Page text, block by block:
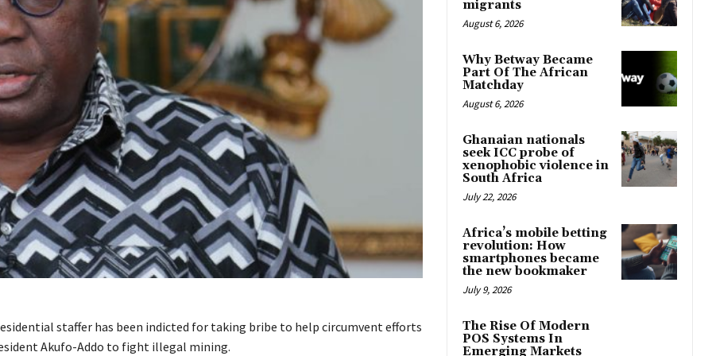
staffer has been indicted for taking bribe to help circumvent efforts
Akufo-Addo to fight illegal mining.
migrants
August 6, 2026
Why Betway Became
Part Of The African
Matchday
August 6, 2026
Ghanaian nationals
seek ICC probe of
xenophobic violence in
South Africa
July 22, 2026
Africa’s mobile betting
revolution: How
smartphones became
the new bookmaker
July 9, 2026
The Rise Of Modern
POS Systems In
Emerging Markets